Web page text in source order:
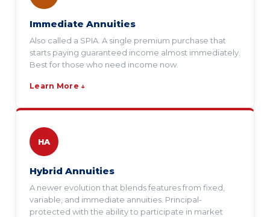
Immediate Annuities
Also called a SPIA. A single premium purchase that
starts paying guaranteed income almost immediately.
Best for those who need income now.
Learn More ↓
HA
Hybrid Annuities
A newer evolution that blends features from fixed,
variable, and immediate annuities. Principal-
protected with the ability to participate in market